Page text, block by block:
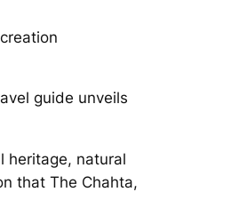
guide unveils
heritage, natural
that The Chahta,